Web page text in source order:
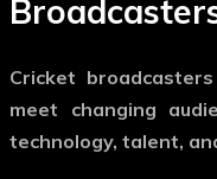
Cricket
meet changing
technology, talent,